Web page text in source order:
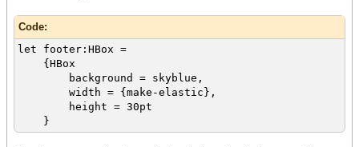
Code:
let footer:HBox =
{HBox
background = skyblue,
width = {make-elastic},
height = 30pt
}